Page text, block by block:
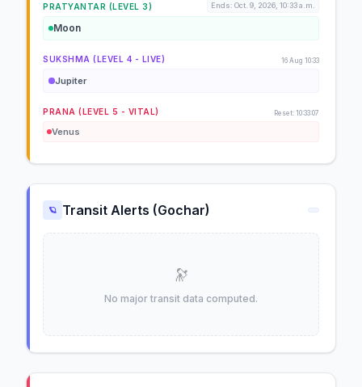
PRATYANTAR (LEVEL 3) Ends: Oct. 9, 2026, 10:33 a.m.
Moon
SUKSHMA (LEVEL 4 - LIVE) 16 Aug 10:33
Jupiter
PRANA (LEVEL 5 - VITAL) Reset: 10:33:07
Venus
🪐 Transit Alerts (Gochar)
🔭
No major transit data computed.